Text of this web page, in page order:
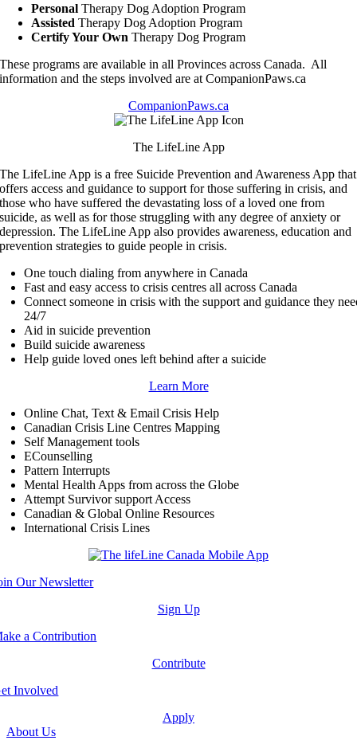
PersonalTherapy Dog Adoption Program
AssistedTherapy Dog Adoption Program
Certify Your OwnTherapy Dog Program
These programs are available in all Provinces across Canada. All
information and the steps involved are at CompanionPaws.ca
CompanionPaws.ca
The LifeLine App
The LifeLine App is a free Suicide Prevention and Awareness App that
offers access and guidance to support for those suffering in crisis, and
those who have suffered the devastating loss of a loved one from
suicide, as well as for those struggling with any degree of anxiety or
depression. The LifeLine App also provides awareness, education and
prevention strategies to guide people in crisis.
One touch dialing from anywhere in Canada
Fast and easy access to crisis centres all across Canada
Connect someone in crisis with the support and guidance they
24/7
Aid in suicide prevention
Build suicide awareness
Help guide loved ones left behind after a suicide
Learn More
Online Chat, Text & Email Crisis Help
Canadian Crisis Line Centres Mapping
Self Management tools
ECounselling
Pattern Interrupts
Mental Health Apps from across the Globe
Attempt Survivor support Access
Canadian & Global Online Resources
International Crisis Lines
Our Newsletter
Sign Up
a Contribution
Contribute
Involved
Apply
About Us